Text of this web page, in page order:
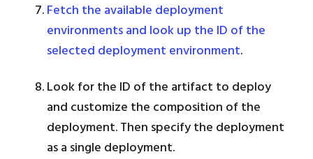
Fetch the available deployment
environments and look up the ID of the
selected deployment environment.
Look for the ID of the artifact to deploy
and customize the composition of the
deployment. Then specify the deployment
as a single deployment.